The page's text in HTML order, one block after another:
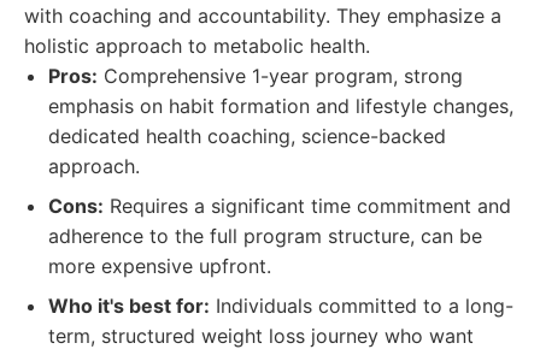
with coaching and accountability. They emphasize a
holistic approach to metabolic health.
Pros: Comprehensive 1-year program, strong
emphasis on habit formation and lifestyle changes,
dedicated health coaching, science-backed
approach.
Cons: Requires a significant time commitment and
adherence to the full program structure, can be
more expensive upfront.
Who it's best for: Individuals committed to a long-
term, structured weight loss journey who want